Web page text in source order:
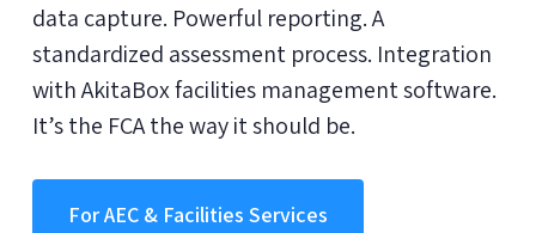
data capture. Powerful reporting. A
standardized assessment process. Integration
with AkitaBox facilities management software.
It’s the FCA the way it should be.
For AEC & Facilities Services